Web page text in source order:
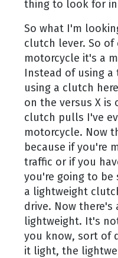
thing to look for
So what I'm
clutch lever. So of
motorcycle it's a
Instead of using
using a clutch
on the versus X
clutch pulls I've
motorcycle. Now
because if you're
traffic or if you
you're going to be
a lightweight
drive. Now there's
lightweight. It's
you know, sort of
it light, the